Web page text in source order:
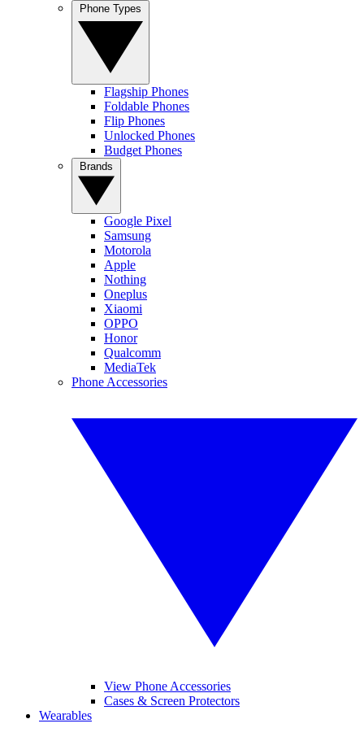
Flagship Phones
Foldable Phones
Flip Phones
Unlocked Phones
Budget Phones
Google Pixel
Samsung
Motorola
Apple
Nothing
Oneplus
Xiaomi
OPPO
Honor
Qualcomm
MediaTek
Phone Accessories
View Phone Accessories
Cases & Screen Protectors
Wearables